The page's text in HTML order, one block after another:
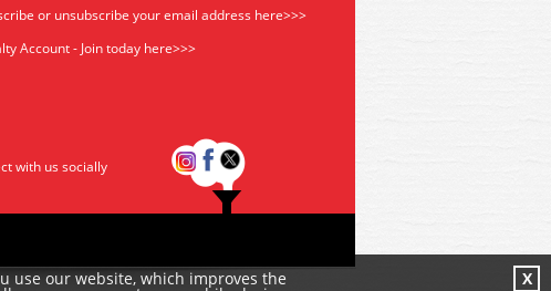
or unsubscribe your email address here>>>
Account - Join today here>>>
with us socially
use our website, which improves the X